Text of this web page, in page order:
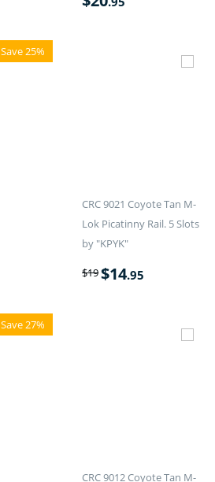
Save 25%
CRC 9021 Coyote Tan M-
Lok Picatinny Rail. 5 Slots
by "KPYK"
$19$14.95
Save 27%
CRC 9012 Coyote Tan M-